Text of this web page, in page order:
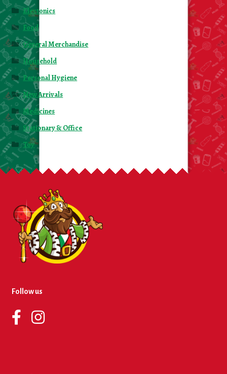
Electonics
Food
General Merchandise
Household
Personal Hygiene
New Arrivals
Medicines
Stationary & Office
Toy
Follow us